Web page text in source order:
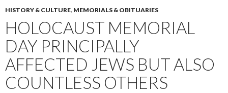
HISTORY & CULTURE, MEMORIALS & OBITUARIES
HOLOCAUST MEMORIAL
DAY PRINCIPALLY
AFFECTED JEWS BUT ALSO
COUNTLESS OTHERS